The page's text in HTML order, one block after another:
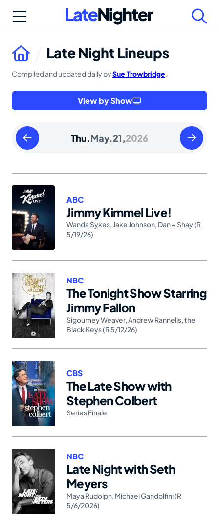
Late Night Lineups
Compiled and updated daily bySue Trowbridge.
View by Show
Wednesday
May
2026
Thu.May.21,2026
Friday
May
2026
Jimmy Kimmel Live!
ABC
Wanda Sykes, Jake Johnson, Dan + Shay (R
5/19/26)
The Tonight Show Starring
Jimmy Fallon
NBC
Sigourney Weaver, Andrew Rannells the
Black Keys (R 5/12/26)
The Late Show with
Stephen Colbert
CBS
Series Finale
Late Night with Seth
Meyers
NBC
Maya Rudolph Michael Gandolfini (R
5/6/2026)